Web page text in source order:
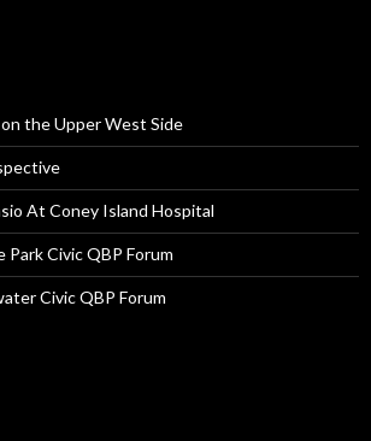
the Upper West Side
At Coney Island Hospital
Civic QBP Forum
Civic QBP Forum